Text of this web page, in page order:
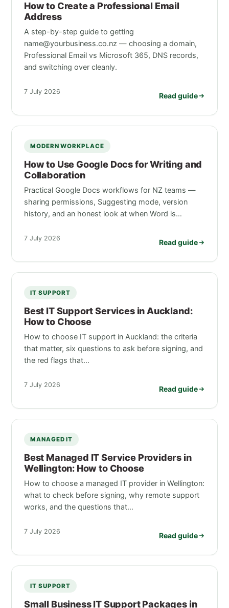
How to Create a Professional Email
Address
A step-by-step guide to getting
name@yourbusiness.co.nz — choosing a domain,
Professional Email vs Microsoft 365, DNS records,
and switching over cleanly.
7 July 2026 Read guide
MODERN WORKPLACE
How to Use Google Docs for Writing and
Collaboration
Practical Google Docs workflows for NZ teams —
sharing permissions, Suggesting mode, version
history, and an honest look at when Word is…
7 July 2026 Read guide
IT SUPPORT
Best IT Support Services in Auckland:
How to Choose
How to choose IT support in Auckland: the criteria
that matter, six questions to ask before signing, and
the red flags that…
7 July 2026 Read guide
MANAGED IT
Best Managed IT Service Providers in
Wellington: How to Choose
How to choose a managed IT provider in Wellington:
what to check before signing, why remote support
works, and the questions that…
7 July 2026 Read guide
IT SUPPORT
Small Business IT Support Packages in